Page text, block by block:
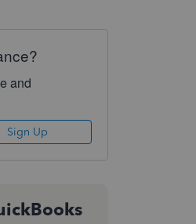
and
Sign Up